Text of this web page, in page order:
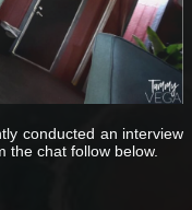
conducted an interview
the chat follow below.